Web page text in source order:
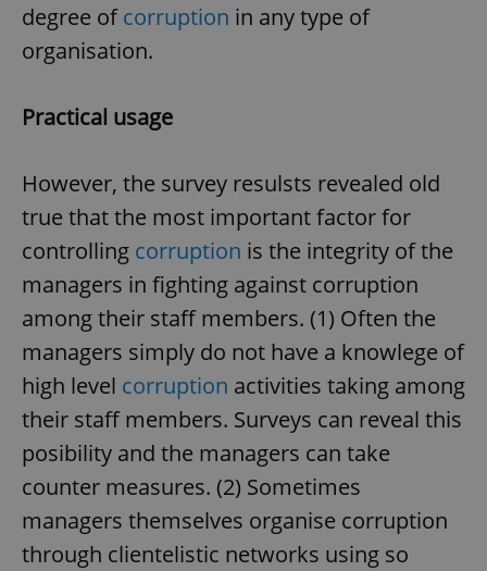
degree ofcorruption in any type of
organisation.
Practical usage
However, the survey resulsts revealed old
true that the most important factor for
controlling corruption is the integrity of the
managers in fighting against corruption
among their staff members. (1) Often the
managers simply do not have a knowlege of
high level corruption activities taking among
their staff members. Surveys can reveal this
posibility and the managers can take
counter measures. (2) Sometimes
managers themselves organise corruption
through clientelistic networks using so